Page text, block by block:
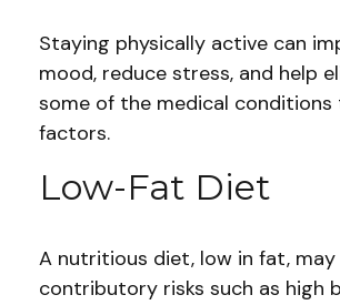
Staying physically active can
mood, reduce stress, and help
some of the medical
factors.
Low-Fat Diet
A nutritious diet, low in fat,
contributory risks such as high